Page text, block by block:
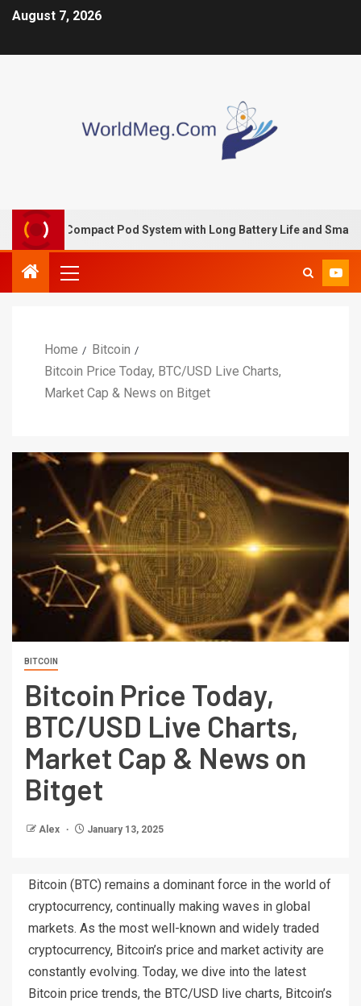
August 7, 2026
– A Compact Pod System with Long Battery Life and Smart
Home
Bitcoin
Bitcoin Price Today, BTC/USD Live Charts,
Market Cap & News on Bitget
BITCOIN
Bitcoin Price Today,
BTC/USD Live Charts,
Market Cap & News on
Bitget
Alex January 13, 2025
Bitcoin (BTC) remains a dominant force in the world of
cryptocurrency, continually making waves in global
markets. As the most well-known and widely traded
cryptocurrency, Bitcoin’s price and market activity are
constantly evolving. Today, we dive into the latest
Bitcoin price trends, the BTC/USD live charts, Bitcoin’s